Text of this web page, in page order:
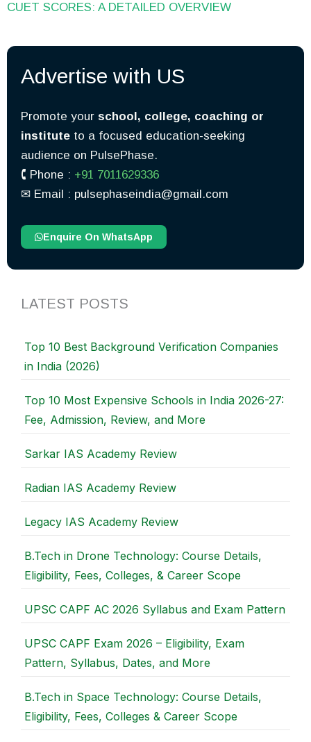
CUET SCORES: A DETAILED OVERVIEW
Advertise with US
Promote your school, college, coaching or
institute to a focused education-seeking
audience on PulsePhase.
🕻 Phone : +91 7011629336
✉︎ Email : pulsephaseindia@gmail.com
Enquire On WhatsApp
LATEST POSTS
Top 10 Best Background Verification Companies
in India (2026)
Top 10 Most Expensive Schools in India 2026-27:
Fee, Admission, Review, and More
Sarkar IAS Academy Review
Radian IAS Academy Review
Legacy IAS Academy Review
B.Tech in Drone Technology: Course Details,
Eligibility, Fees, Colleges, & Career Scope
UPSC CAPF AC 2026 Syllabus and Exam Pattern
UPSC CAPF Exam 2026 – Eligibility, Exam
Pattern, Syllabus, Dates, and More
B.Tech in Space Technology: Course Details,
Eligibility, Fees, Colleges & Career Scope